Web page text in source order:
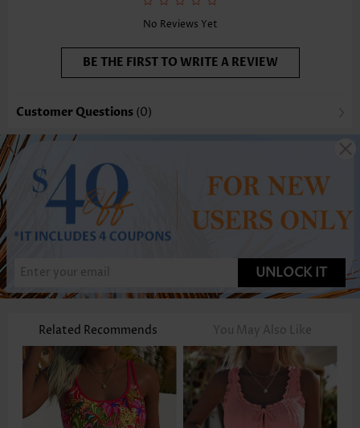
No Reviews Yet
BE THE FIRST TO WRITE A REVIEW
Customer Questions (0)
UNLOCK IT
Related Recommends You May Also Like